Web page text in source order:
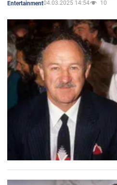
Entertainment04.03.2025 14:54 10